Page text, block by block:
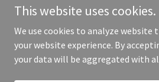
Copyright © 2026 Wisevel - All
This website uses cookies.
We use cookies to analyze website
your website experience. By
your data will be aggregated with